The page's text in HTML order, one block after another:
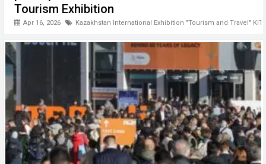
Tourism Exhibition
Apr 16, 2026 Kazakhstan International Exhibition "Tourism and Travel"